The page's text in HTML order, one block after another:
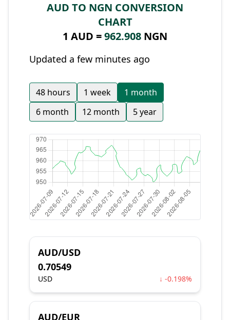
AUD TO NGN CONVERSION
CHART
1 AUD =962.908 NGN
Updated a few minutes ago
48 hours 1 week
1 month
6 month
12 month 5 year
AUD/USD
0.70549
USD ↓ -0.198%
AUD/EUR